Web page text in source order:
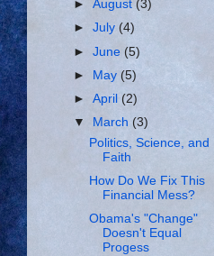
►August (3)
►July (4)
►June (5)
► May(5)
►April (2)
▼
March (3)
Politics, Science, and
Faith
How Do We Fix This
Financial Mess?
Obama's "Change"
Doesn't Equal
Progess